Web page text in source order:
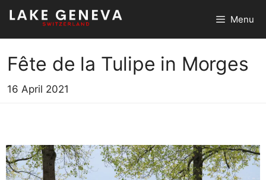
Skip
content
Menu
Fête de la Tulipe in Morges
16 April 2021